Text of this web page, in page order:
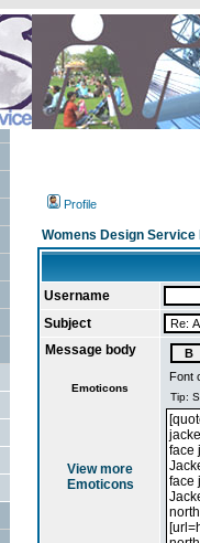
Profile
Womens Design Service
Username
Subject
Message body
Emoticons
View more
Emoticons
Font